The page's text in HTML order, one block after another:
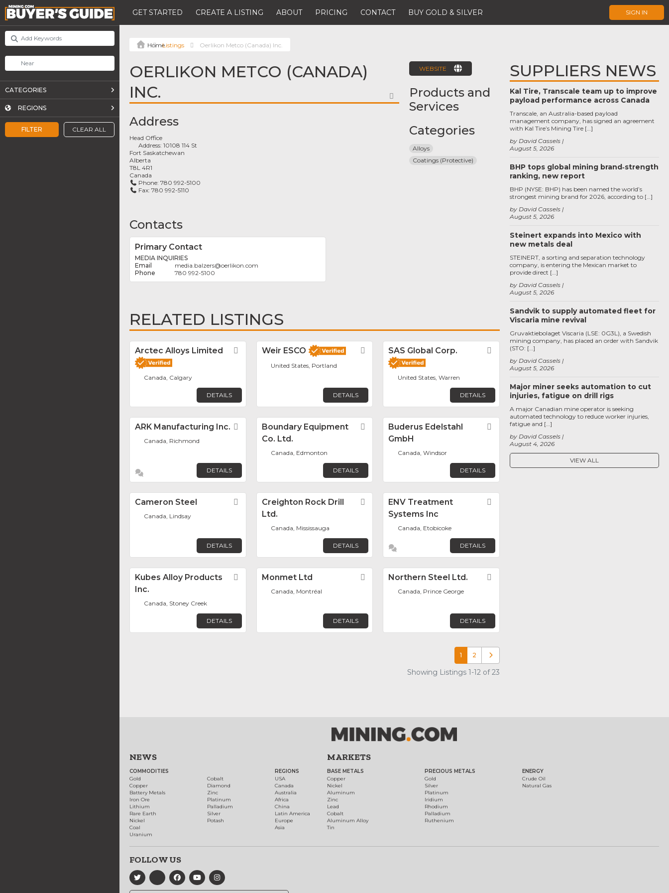
GET STARTED CREATE A LISTING ABOUT PRICING CONTACT BUY GOLD & SILVER SIGN IN
FILTER CLEAR ALL
CATEGORIES
REGIONS
Listings Oerlikon Metco (Canada) Inc.
OERLIKON METCO (CANADA)
INC.
FAVORITE
Address
Head Office
Address:10108 114 St
Fort Saskatchewan
Alberta
T8L 4R1
Canada
Phone:780 992-5100
Fax:780 992-5110
Contacts
Primary Contact
MEDIA INQUIRIES
media.balzers@oerlikon.com
780 992-5100
WEBSITE
Products and
Services
Categories
Alloys
Coatings (Protective)
RELATED LISTINGS
Arctec Alloys Limited Favorite
Canada, Calgary
DETAILS
Weir ESCO Favorite
United States, Portland
DETAILS
SAS Global Corp. Favorite
United States, Warren
DETAILS
ARK Manufacturing Inc. Favorite
Canada, Richmond
DETAILS
Boundary Equipment
Co. Ltd.
Favorite
Canada, Edmonton
DETAILS
Buderus Edelstahl
GmbH
Favorite
Canada, Windsor
DETAILS
Cameron Steel Favorite
Canada, Lindsay
DETAILS
Creighton Rock Drill
Ltd.
Favorite
Canada, Mississauga
DETAILS
ENV Treatment
Systems Inc
Canada, Etobicoke
DETAILS
Kubes Alloy Products
Inc.
Favorite
Canada, Stoney Creek
DETAILS
Monmet Ltd Favorite
Canada, Montréal
DETAILS
Northern Steel Ltd.
Canada, Prince George
DETAILS
1 2 Older posts
Showing Listings 1-12 of 23
SUPPLIERS NEWS
Kal Tire, Transcale team up to improve
payload performance across Canada
August 5, 2026
by David Cassels
Transcale, an Australia-based payload
management company, has signed an agreement
with Kal Tire’s Mining Tire […]
BHP tops global mining brand‑strength
ranking, new report
August 5, 2026
by David Cassels
BHP (NYSE: BHP) has been named the world’s
strongest mining brand for 2026, according to […]
Steinert expands into Mexico with
new metals deal
August 5, 2026
by David Cassels
STEINERT, a sorting and separation technology
company, is entering the Mexican market to
provide direct […]
Sandvik to supply automated fleet for
Viscaria mine revival
August 5, 2026
by David Cassels
Gruvaktiebolaget Viscaria (LSE: 0G3L), a Swedish
mining company, has placed an order with Sandvik
(STO: […]
Major miner seeks automation to cut
injuries, fatigue on drill rigs
August 4, 2026
by David Cassels
A major Canadian mine operator is seeking
automated technology to reduce worker injuries,
fatigue and […]
VIEW ALL
NEWS
COMMODITIES
Gold
Copper
Battery Metals
Iron Ore
Lithium
Rare Earth
Nickel
Coal
Uranium
Cobalt
Diamond
Zinc
Platinum
Palladium
Silver
Potash
REGIONS
USA
Canada
Australia
Africa
China
Latin America
Europe
Asia
MARKETS
BASE METALS
Copper
Nickel
Aluminum
Zinc
Lead
Cobalt
Aluminum Alloy
Tin
PRECIOUS METALS
Gold
Silver
Platinum
Iridium
Rhodium
Palladium
Ruthenium
ENERGY
Crude Oil
Natural Gas
FOLLOW US